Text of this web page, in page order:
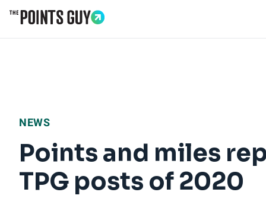
NEWS
Points and miles
TPG posts of 2020